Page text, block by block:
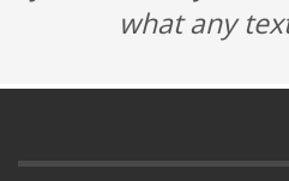
what any